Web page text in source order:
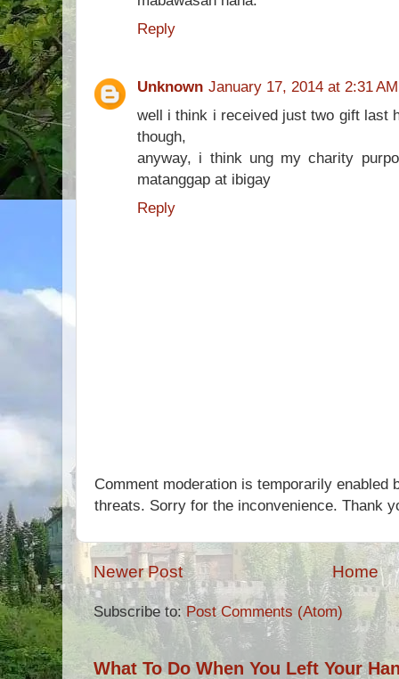
Reply
Unknown January 17, 2014 at 2:31 AM
well i think i received just two gift last
though,
anyway, i think ung my charity
matanggap at ibigay
Reply
Comment moderation is temporarily enabled
threats. Sorry for the inconvenience. Thank
Newer Post Home
Subscribe to: Post Comments (Atom)
What To Do When You Left Your